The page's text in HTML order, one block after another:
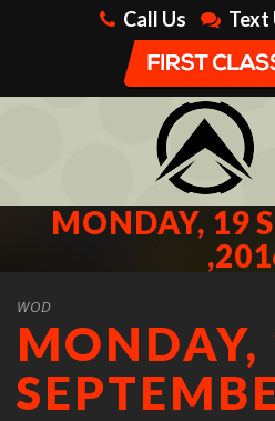
Call Us Text
MONDAY, 19
WOD
MONDAY,